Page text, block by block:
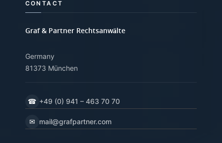
CONTACT
Graf & Partner Rechtsanwälte
Germany
81373 München
☎ +49 (0) 941 – 463 70 70
✉ mail@grafpartner.com